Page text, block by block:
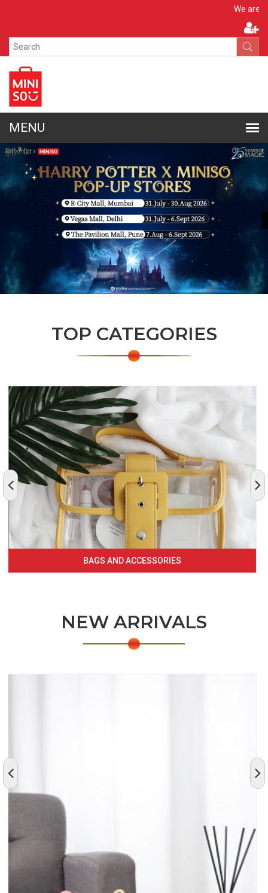
Apply
TOP CATEGORIES
BAGS AND ACCESSORIES
NEW ARRIVALS